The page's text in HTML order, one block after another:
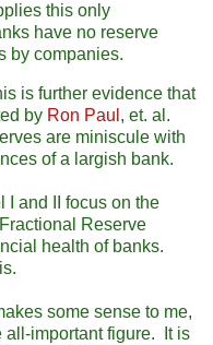
this only
have no reserve
by companies.
is further evidence that
by Ron Paul , et. al.
are miniscule with
of a largish bank.
I and II focus on the
Reserve
health of banks.
some sense to me,
all-important figure. It is